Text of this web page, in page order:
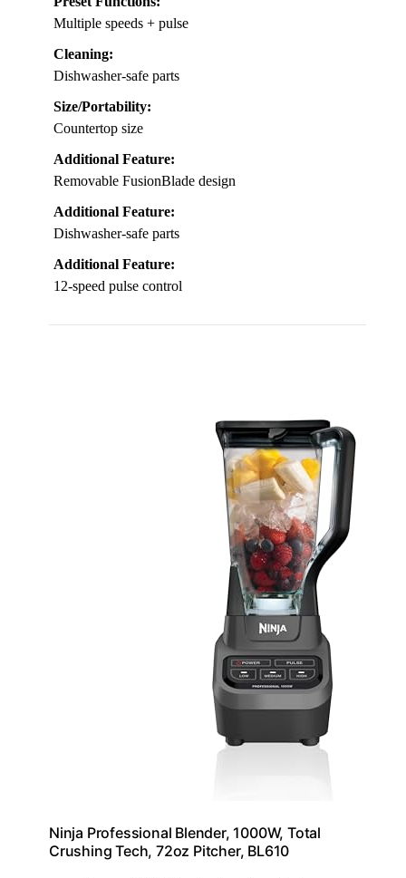
Multiple speeds + pulse
Cleaning:
Dishwasher-safe parts
Size/Portability:
Countertop size
Additional Feature:
Removable FusionBlade design
Additional Feature:
Dishwasher-safe parts
Additional Feature:
12-speed pulse control
Ninja Professional Blender, 1000W, Total
Crushing Tech, 72oz Pitcher, BL610